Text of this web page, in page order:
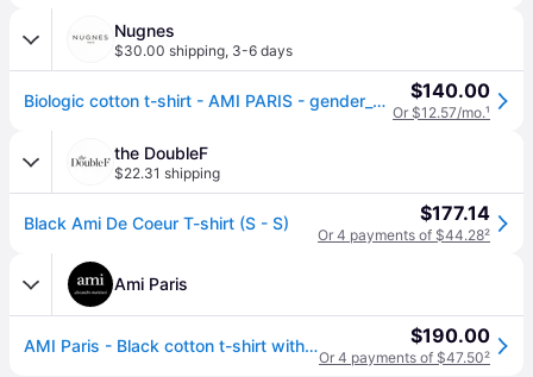
Nugnes
$30.00 shipping, 3-6 days
Biologic cotton t-shirt - AMI PARIS - gender_Man - Black (S) $140.00
Or $12.57/mo.¹
the DoubleF
$22.31 shipping
Black Ami De Coeur T-shirt (S - S) $177.14
Or 4 payments of $44.28²
Ami Paris
AMI Paris - Black cotton t-shirt with Ami de Coeur Black - Size: L - Unisex $190.00
Or 4 payments of $47.50²